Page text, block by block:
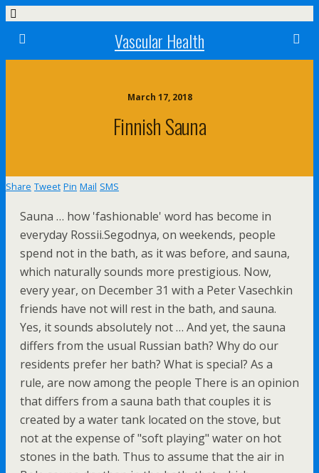
Vascular Health
March 17, 2018
Finnish Sauna
Share Tweet Pin Mail SMS
Sauna … how 'fashionable' word has become in
everyday Rossii.Segodnya, on weekends, people
spend not in the bath, as it was before, and sauna,
which naturally sounds more prestigious. Now,
every year, on December 31 with a Peter Vasechkin
friends have not will rest in the bath, and sauna.
Yes, it sounds absolutely not … And yet, the sauna
differs from the usual Russian bath? Why do our
residents prefer her bath? What is special? As a
rule, are now among the people There is an opinion
that differs from a sauna bath that couples it is
created by a water tank located on the stove, but
not at the expense of "soft playing" water on hot
stones in the bath. Thus to assume that the air in